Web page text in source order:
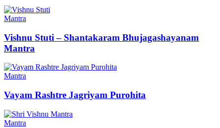
Mantra
Vishnu Stuti – Shantakaram Bhujagashayanam
Mantra
Mantra
Vayam Rashtre Jagriyam Purohita
Mantra